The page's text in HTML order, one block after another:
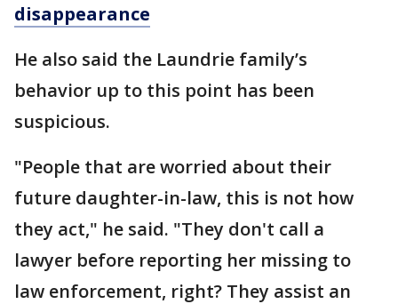
disappearance
He also said the Laundrie family’s
behavior up to this point has been
suspicious.
"People that are worried about their
future daughter-in-law, this is not how
they act," he said. "They don't call a
lawyer before reporting her missing to
law enforcement, right? They assist an